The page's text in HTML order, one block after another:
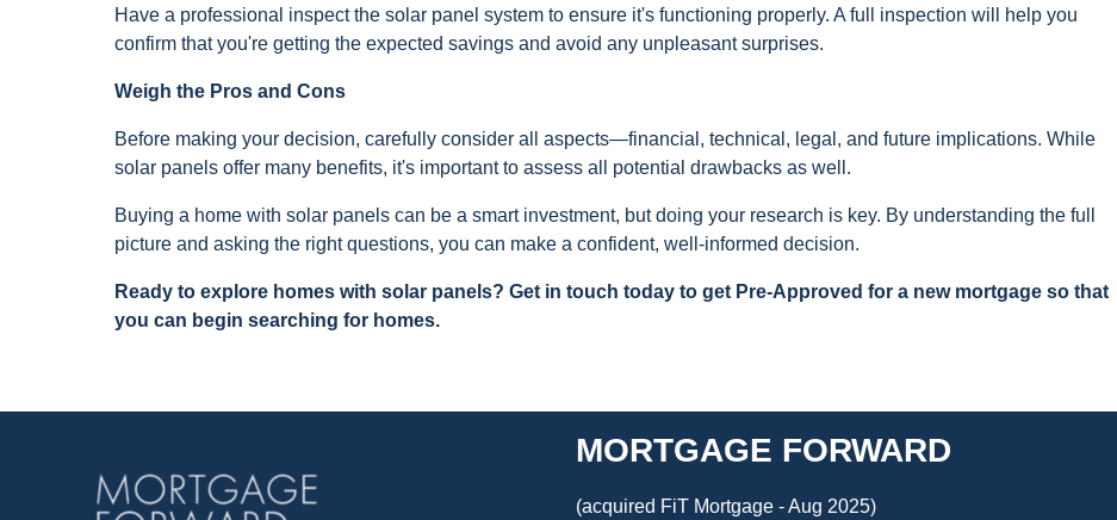
Have a professional inspect the solar panel system to ensure it's functioning properly. A full inspection will help you
confirm that you're getting the expected savings and avoid any unpleasant surprises.
Weigh the Pros and Cons
Before making your decision, carefully consider all aspects—financial, technical, legal, and future implications. While
solar panels offer many benefits, it's important to assess all potential drawbacks as well.
Buying a home with solar panels can be a smart investment, but doing your research is key. By understanding the full
picture and asking the right questions, you can make a confident, well-informed decision.
Ready to explore homes with solar panels? Get in touch today to get Pre-Approved for a new mortgage so that
you can begin searching for homes.
MORTGAGE FORWARD
(acquired FiT Mortgage - Aug 2025)